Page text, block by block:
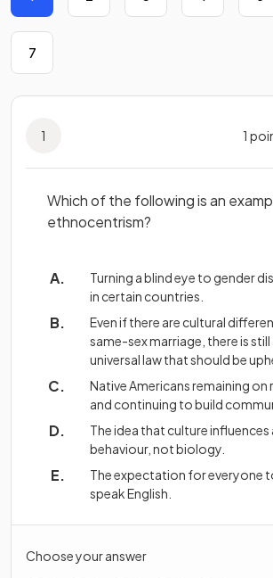
7
1 1
Which of the following is an
ethnocentrism?
Turning a blind eye to gender
in certain countries.
Even if there are cultural
same-sex marriage, there is still
universal law that should be
Native Americans remaining on
and continuing to build
The idea that culture influences
behaviour, not biology.
The expectation for everyone
speak English.
Choose your answer